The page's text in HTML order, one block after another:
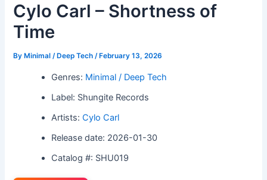
Cylo Carl – Shortness of
Time
By Minimal / Deep Tech/ February 13, 2026
Genres: Minimal / Deep Tech
Label: Shungite Records
Artists:Cylo Carl
Release date: 2026-01-30
Catalog #: SHU019